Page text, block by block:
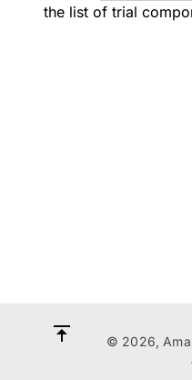
the list of trial
© 2026,